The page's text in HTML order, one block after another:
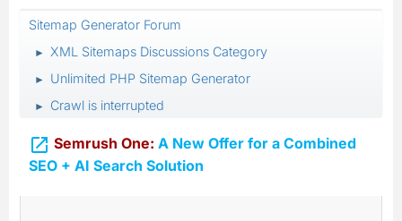
Sitemap Generator Forum
► XML Sitemaps Discussions Category
► Unlimited PHP Sitemap Generator
► Crawl is interrupted
 Semrush One: A New Offer for a Combined
SEO + AI Search Solution